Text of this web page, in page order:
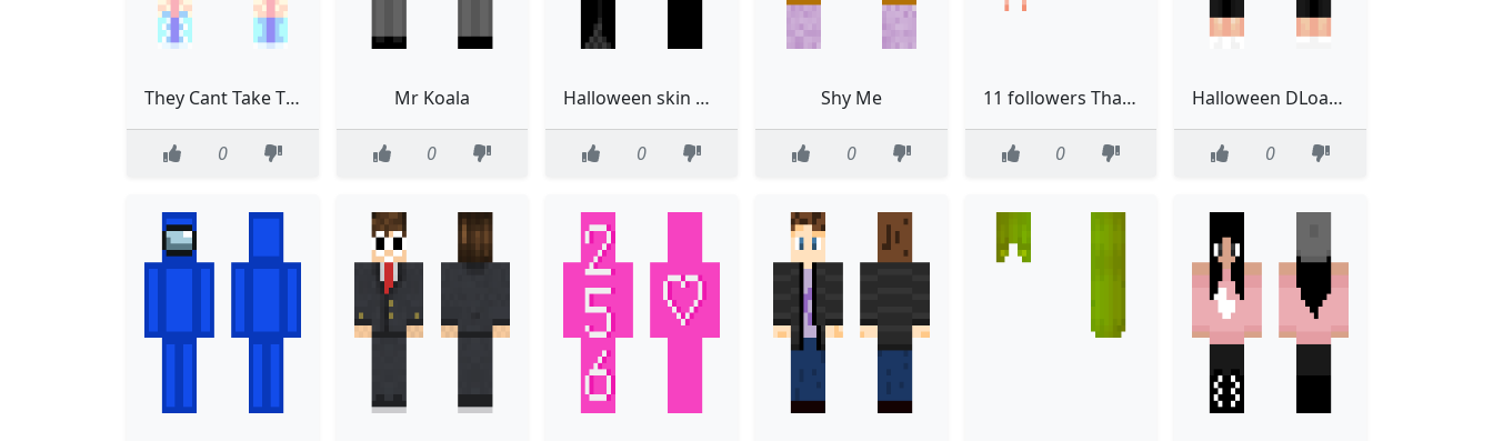
They Cant Take That Away From Me CE
0
Mr Koala
0
Halloween skin ghost thing
0
Shy Me
0
11 followers Thank you Read below plz
0
Halloween DLoading
0